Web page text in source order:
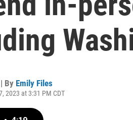
By Emily Files
2023 at 3:31 PM CDT